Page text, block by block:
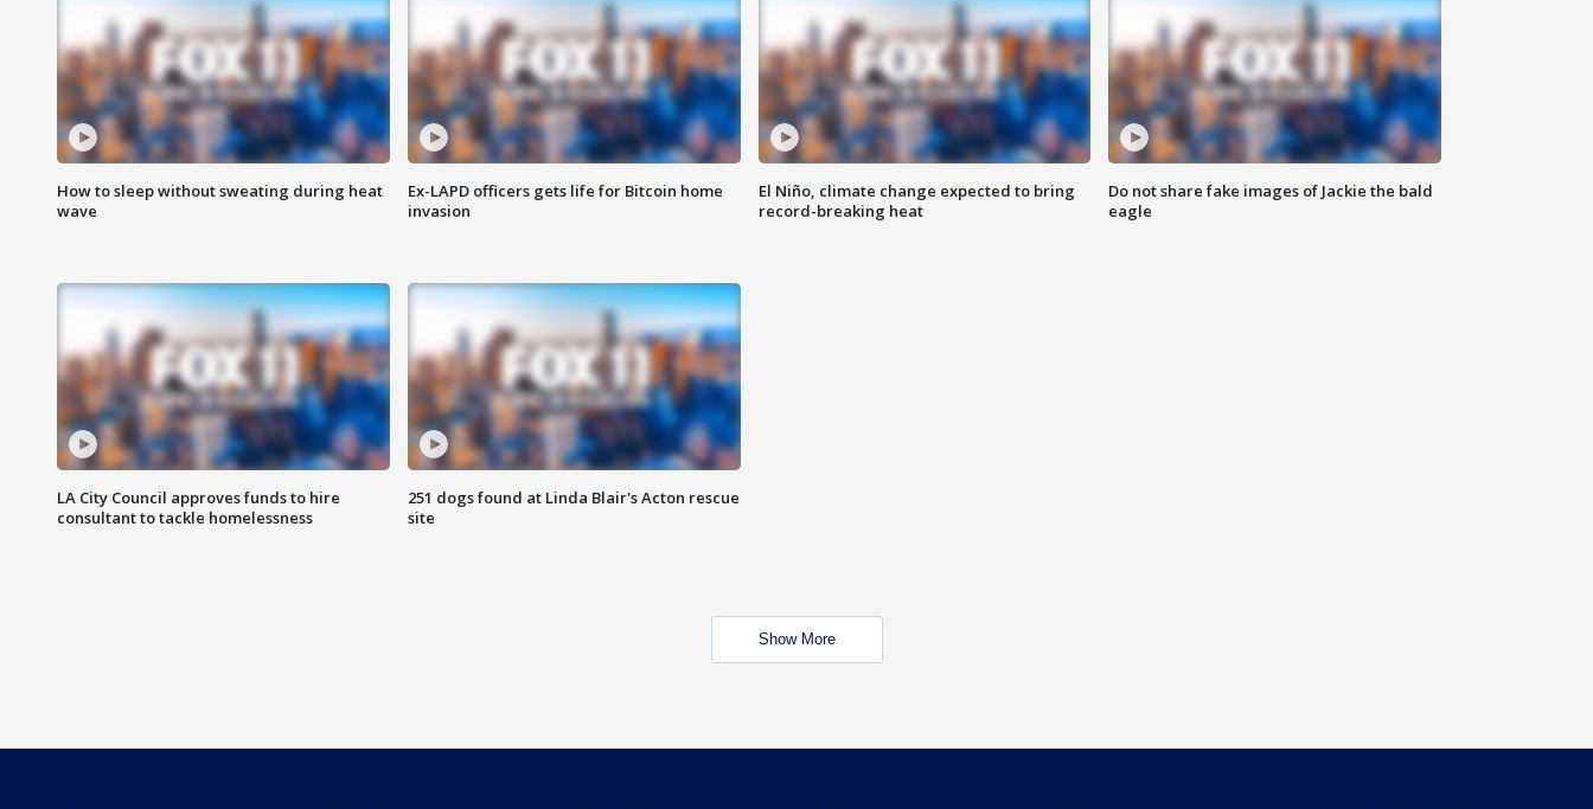
How to sleep without sweating during heat
wave
Ex-LAPD officers gets life for Bitcoin home
invasion
El Niño, climate change expected to bring
record-breaking heat
Do not share fake images of Jackie the bald
eagle
LA City Council approves funds to hire
consultant to tackle homelessness
251 dogs found at Linda Blair's Acton rescue
site
Show More